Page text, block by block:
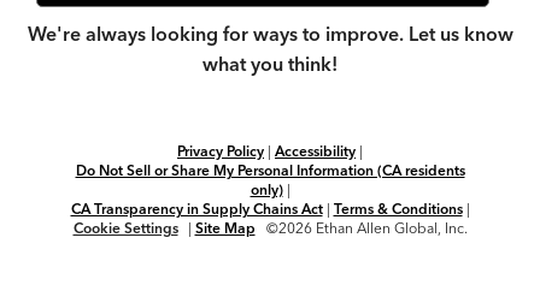
We're always looking for ways to improve. Let us know
what you think!
Privacy Policy | Accessibility |
Do Not Sell or Share My Personal Information (CA residents
only)|
CA Transparency in Supply Chains Act| Terms & Conditions|
Cookie Settings
| Site Map ©2026 Ethan Allen Global, Inc.